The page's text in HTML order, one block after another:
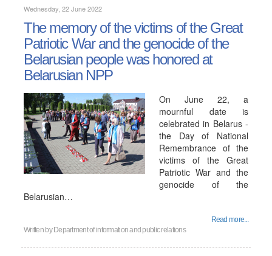
Wednesday, 22 June 2022
The memory of the victims of the Great
Patriotic War and the genocide of the
Belarusian people was honored at
Belarusian NPP
On June 22, a
mournful date is
celebrated in Belarus -
the Day of National
Remembrance of the
victims of the Great
Patriotic War and the
genocide of the
Belarusian…
Read more...
Written by Department of information and public relations